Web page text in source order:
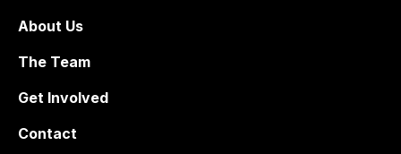
About Us
The Team
Get Involved
Contact